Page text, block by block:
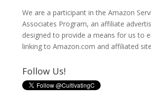
We are a participant in the Amazon
Associates Program, an affiliate
designed to provide a means for us to
linking to Amazon.com and affiliated
Follow Us!